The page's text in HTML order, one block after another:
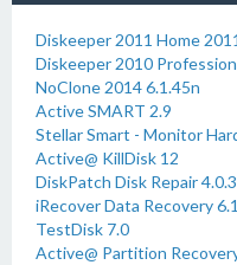
Diskeeper 2011 Home 2011
Diskeeper 2010
NoClone 2014 6.1.45n
Active SMART 2.9
Stellar Smart - Monitor
Active@ KillDisk 12
DiskPatch Disk Repair
iRecover Data Recovery 6.1
TestDisk 7.0
Active@ Partition